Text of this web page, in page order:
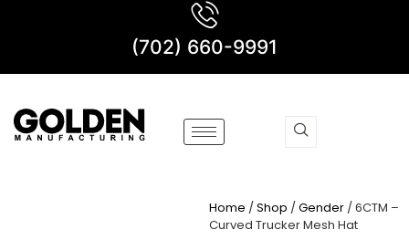
(702) 660-9991
Home /Shop /Gender / 6CTM –
Curved Trucker Mesh Hat